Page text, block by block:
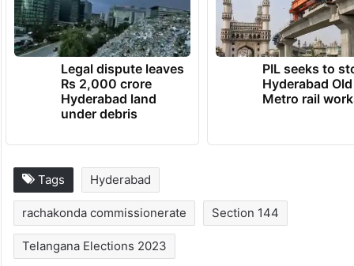
Legal dispute leaves
Rs 2,000 crore
Hyderabad land
under debris
PIL seeks to
Hyderabad
Metro rail
Tags Hyderabad
rachakonda commissionerate Section 144
Telangana Elections 2023